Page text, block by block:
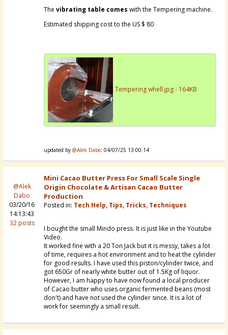
The vibrating table comes with the Tempering machine.
Estimated shipping cost to the US $ 80
Tempering whell.jpg - 164KB
updated by @Alek Dabo: 04/07/25 13:00:14
@Alek
Dabo
03/20/16
14:13:43
32 posts
Mini Cacao Butter Press For Small Scale Single
Origin Chocolate & Artisan Cacao Butter
Production
Posted in: Tech Help, Tips, Tricks, Techniques
I bought the small Mindo press. It is just like in the Youtube
Video.
It worked fine with a 20 Ton Jack but it is messy, takes a lot
of time, requires a hot environment and to heat the cylinder
for good results. I have used this piston/cylinder twice, and
got 650Gr of nearly white butter out of 1.5Kg of liquor.
However, I am happy to have now found a local producer
of Cacao butter who uses organic fermented beans (most
don't) and have not used the cylinder since. It is a lot of
work for seemingly a small result.